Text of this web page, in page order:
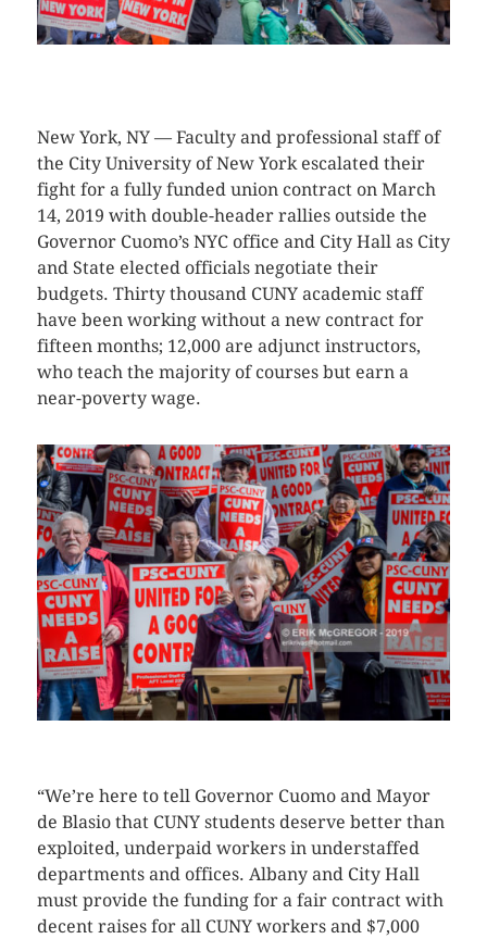
New York, NY — Faculty and professional staff of
the City University of New York escalated their
fight for a fully funded union contract on March
14, 2019 with double-header rallies outside the
Governor Cuomo’s NYC office and City Hall as City
and State elected officials negotiate their
budgets. Thirty thousand CUNY academic staff
have been working without a new contract for
fifteen months; 12,000 are adjunct instructors,
who teach the majority of courses but earn a
near-poverty wage.
“We’re here to tell Governor Cuomo and Mayor
de Blasio that CUNY students deserve better than
exploited, underpaid workers in understaffed
departments and offices. Albany and City Hall
must provide the funding for a fair contract with
decent raises for all CUNY workers and $7,000